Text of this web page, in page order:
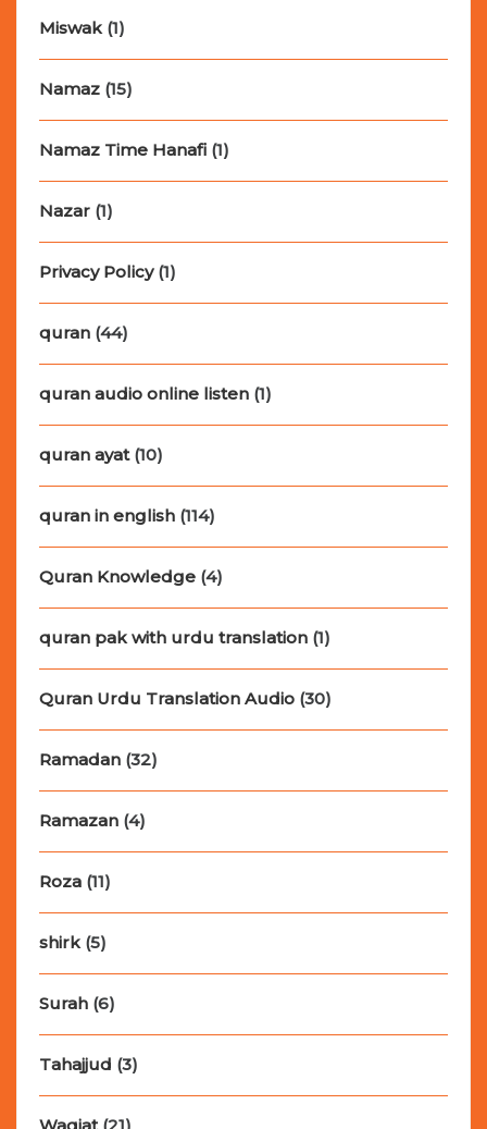
Miswak(1)
Namaz (15)
Namaz Time Hanafi (1)
Nazar (1)
Privacy Policy(1)
quran (44)
quran audio online listen (1)
quran ayat(10)
quran in english (114)
Quran Knowledge (4)
quran pak with urdu translation (1)
Quran Urdu Translation Audio (30)
Ramadan (32)
Ramazan (4)
Roza (11)
shirk(5)
Surah (6)
Tahajjud (3)